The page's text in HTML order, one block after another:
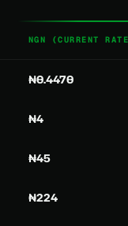
NGN (CURRENT
₦0.4470
₦4
₦45
₦224